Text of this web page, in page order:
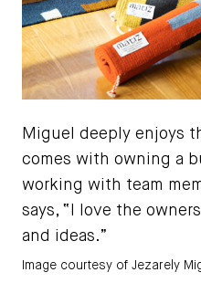
Miguel deeply enjoys
comes with owning a
working with team
says, “I love the
and ideas.”
Image courtesy of Jezarely